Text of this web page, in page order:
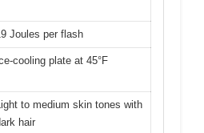
Joules per flash
cooling plate at 45°F
to medium skin tones with
hair